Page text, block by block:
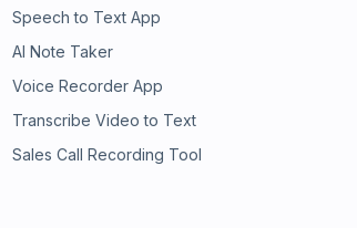
Speech to Text App
AI Note Taker
Voice Recorder App
Transcribe Video to Text
Sales Call Recording Tool